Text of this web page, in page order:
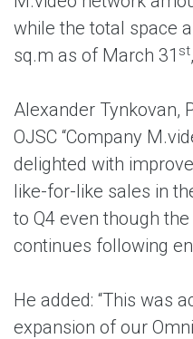
while the total space
sq.m as of March 31 st
Alexander Tynkovan,
OJSC “Company
delighted with
like-for-like sales in
to Q4 even though
continues following
He added: “This was
expansion of our